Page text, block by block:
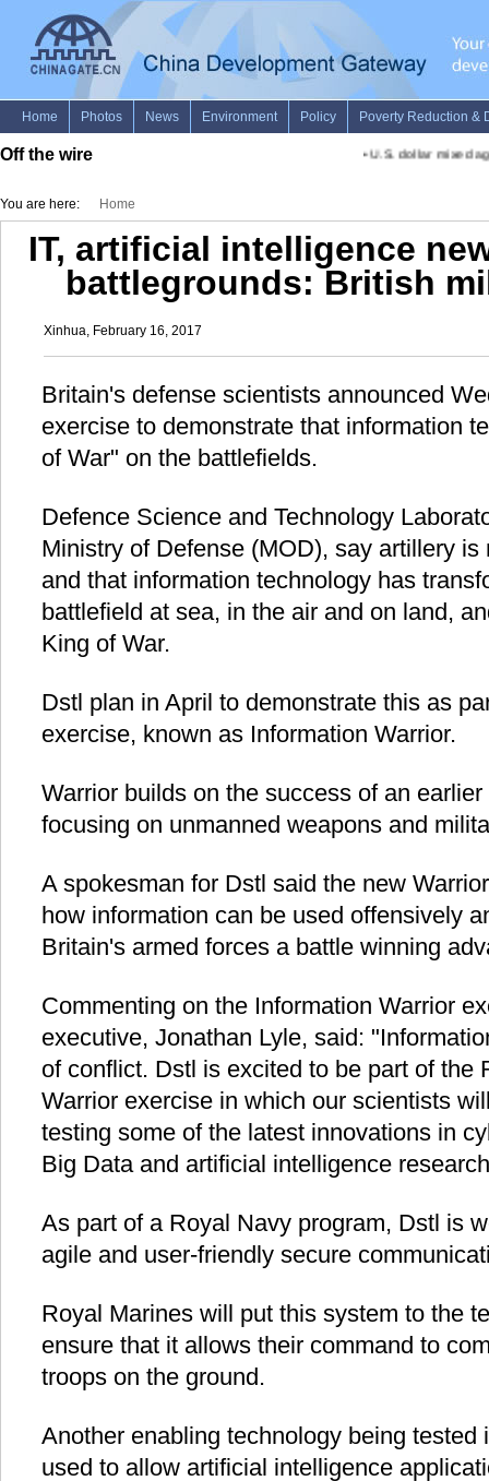
Off the wire U.S. dollar mixed
You are here: Home
IT, artificial intelligence
battlegrounds: British
Xinhua, February 16, 2017
Britain's defense scientists announced
exercise to demonstrate that information
of War" on the battlefields.
Defence Science and Technology
Ministry of Defense (MOD), say artillery
and that information technology has
battlefield at sea, in the air and on land,
King of War.
Dstl plan in April to demonstrate this as
exercise, known as Information Warrior.
Warrior builds on the success of an
focusing on unmanned weapons and
A spokesman for Dstl said the new
how information can be used offensively
Britain's armed forces a battle winning
Commenting on the Information Warrior
executive, Jonathan Lyle, said:
of conflict. Dstl is excited to be part of the
Warrior exercise in which our scientists
testing some of the latest innovations in
Big Data and artificial intelligence
As part of a Royal Navy program, Dstl is
agile and user-friendly secure
Royal Marines will put this system to the
ensure that it allows their command to
troops on the ground.
Another enabling technology being tested
used to allow artificial intelligence